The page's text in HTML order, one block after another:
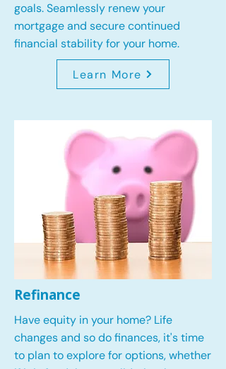
goals.Seamlessly renew your
mortgage and secure continued
financial stability for your home.
Learn More
Refinance
Have equity in your home? Life
changes and so do finances, it's time
to plan to explore for options, whether